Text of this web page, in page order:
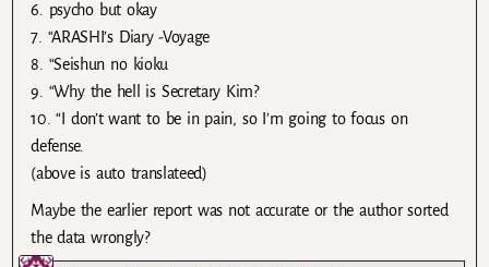
6. psycho but okay
7. “ARASHI’s Diary -Voyage
8. “Seishun no kioku
9. “Why the hell is Secretary Kim?
10. “I don’t want to be in pain, so I’m going to focus on
defense.
(above is auto translateed)
Maybe the earlier report was not accurate or the author sorted
the data wrongly?